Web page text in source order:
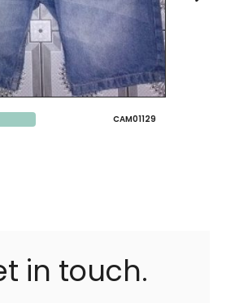
CAM01129
in touch.